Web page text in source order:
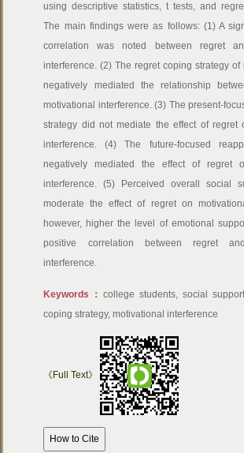
using descriptive statistics, t tests, and
The main findings were as follows: (1) A
correlation was noted between regret
interference. (2) The regret coping strategy of
negatively mediated the relationship
motivational interference. (3) The present-
strategy did not mediate the effect of regret
interference. (4) The future-focused
negatively mediated the effect of regret
interference. (5) Perceived overall social
moderate the effect of regret on
however, higher the level of emotional
positive correlation between regret
interference.
Keywords：college students, social
coping strategy, motivational interference
《Full Text》